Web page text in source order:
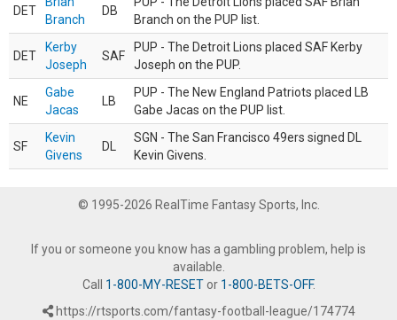
DET
Branch
DB
Branch on the PUP list.
DET
Kerby
Joseph
SAF
PUP - The Detroit Lions placed SAF Kerby
Joseph on the PUP.
NE
Gabe
Jacas
LB
PUP - The New England Patriots placed LB
Gabe Jacas on the PUP list.
SF
Kevin
Givens
DL
SGN - The San Francisco 49ers signed DL
Kevin Givens.
© 1995-2026 RealTime Fantasy Sports, Inc.
If you or someone you know has a gambling problem, help is
available.
Call 1-800-MY-RESETor 1-800-BETS-OFF.
https://rtsports.com/fantasy-football-league/174774